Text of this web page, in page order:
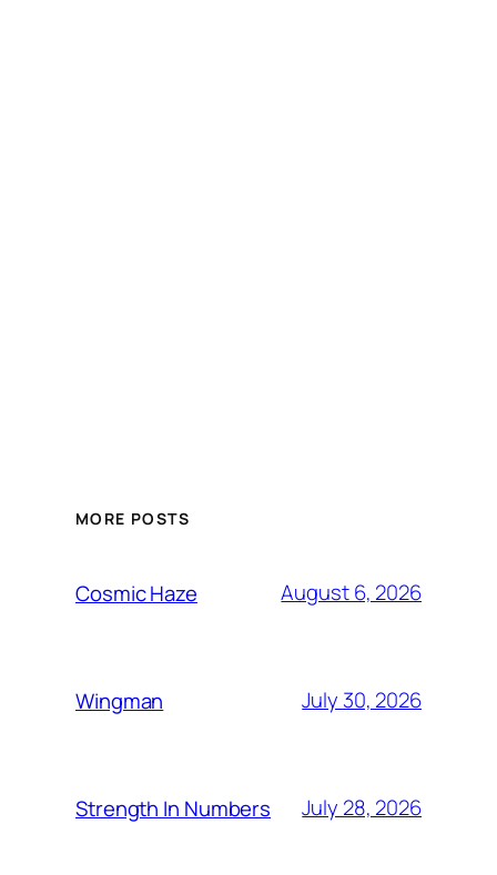
MORE POSTS
Cosmic Haze August 6, 2026
Wingman July 30, 2026
Strength In Numbers July 28, 2026